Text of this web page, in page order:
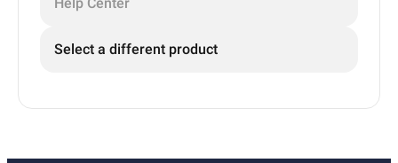
Select a different product